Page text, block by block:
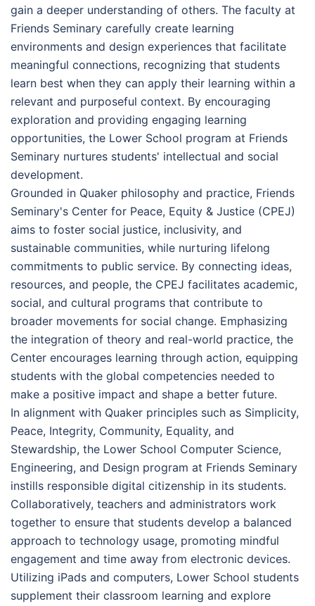
gain a deeper understanding of others. The faculty at
Friends Seminary carefully create learning
environments and design experiences that facilitate
meaningful connections, recognizing that students
learn best when they can apply their learning within a
relevant and purposeful context. By encouraging
exploration and providing engaging learning
opportunities, the Lower School program at Friends
Seminary nurtures students' intellectual and social
development.
Grounded in Quaker philosophy and practice, Friends
Seminary's Center for Peace, Equity & Justice (CPEJ)
aims to foster social justice, inclusivity, and
sustainable communities, while nurturing lifelong
commitments to public service. By connecting ideas,
resources, and people, the CPEJ facilitates academic,
social, and cultural programs that contribute to
broader movements for social change. Emphasizing
the integration of theory and real-world practice, the
Center encourages learning through action, equipping
students with the global competencies needed to
make a positive impact and shape a better future.
In alignment with Quaker principles such as Simplicity,
Peace, Integrity, Community, Equality, and
Stewardship, the Lower School Computer Science,
Engineering, and Design program at Friends Seminary
instills responsible digital citizenship in its students.
Collaboratively, teachers and administrators work
together to ensure that students develop a balanced
approach to technology usage, promoting mindful
engagement and time away from electronic devices.
Utilizing iPads and computers, Lower School students
supplement their classroom learning and explore